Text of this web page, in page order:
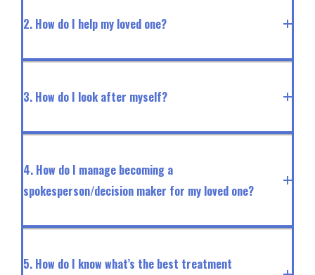
2. How do I help my loved one?
3. How do I look after myself?
4. How do I manage becoming a
spokesperson/decision maker for my loved one?
5. How do I know what’s the best treatment